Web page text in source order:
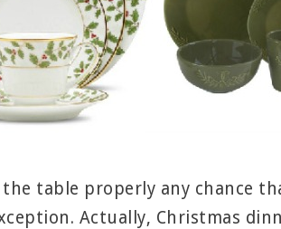
the table properly any chance
Actually, Christmas